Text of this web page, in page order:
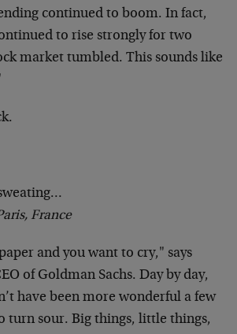
continued to boom. In fact,
to rise strongly for two
market tumbled. This sounds like
France
and you want to cry," says
of Goldman Sachs. Day by day,
have been more wonderful a few
turn sour. Big things, little things,